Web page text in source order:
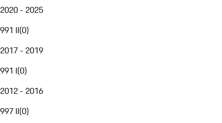
2020 - 2025
991 II(0)
2017 - 2019
991 I(0)
2012 - 2016
997 II(0)